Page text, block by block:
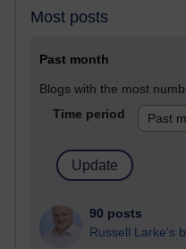
Most posts
Past month
Blogs with the most
Time period
90 posts
Russell Larke's